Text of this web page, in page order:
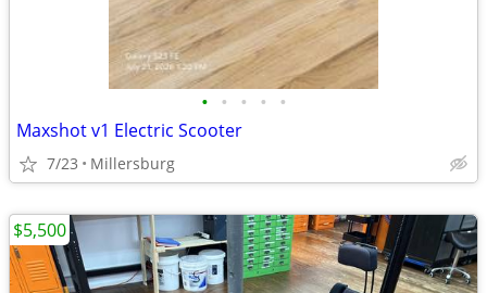
• • • • •
Maxshot v1 Electric Scooter
7/23 Millersburg
$5,500